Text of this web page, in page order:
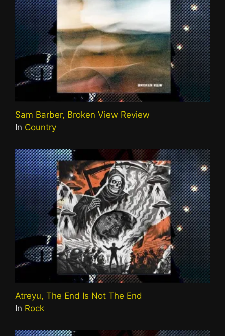
Sam Barber, Broken View Review
In Country
Atreyu, The End Is Not The End
In Rock